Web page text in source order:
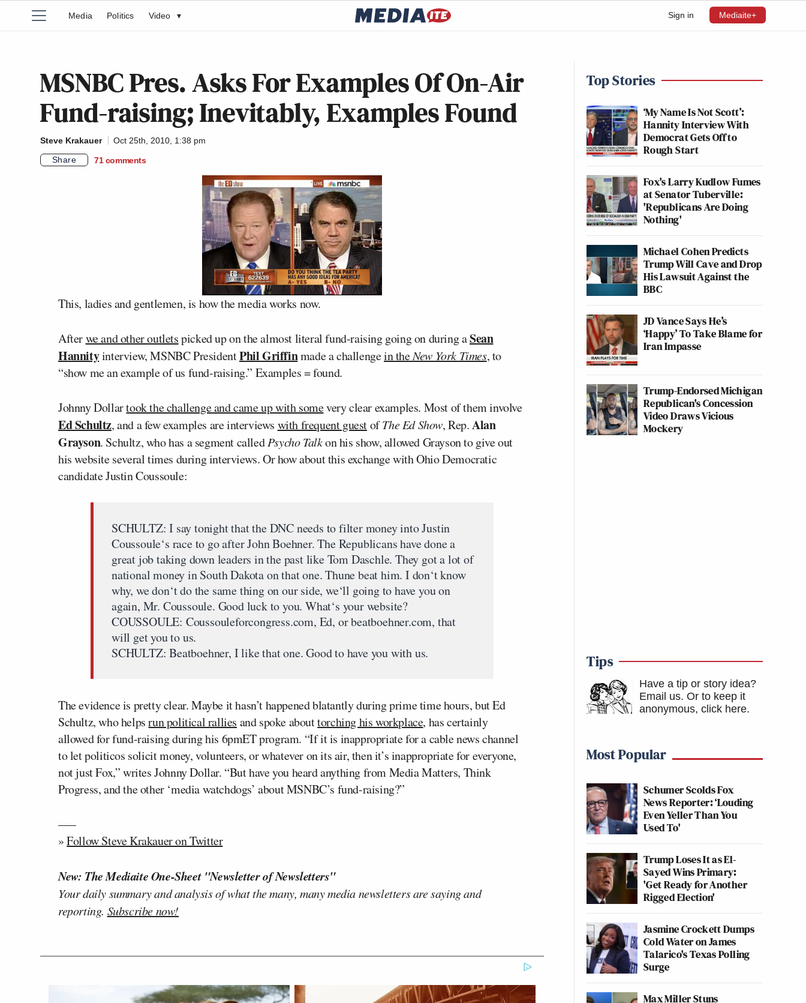
Sign in Mediaite+
Media Politics Video ▾
MSNBC Pres. Asks For Examples Of On-Air
Fund-raising; Inevitably, Examples Found
Steve Krakauer
Oct 25th, 2010, 1:38 pm
Share
71 comments
This, ladies and gentlemen, is how the media works now.
Afterwe and other outletspicked up on the almost literal fund-raising going on during aSean
Hannityinterview, MSNBC PresidentPhil Griffinmade a challengein theNew York Times, to
“show me an example of us fund-raising.” Examples = found.
Johnny Dollartook the challenge and came up with somevery clear examples. Most of them involve
Ed Schultz, and a few examples are interviews with frequent guestofThe Ed Show, Rep.Alan
Grayson. Schultz, who has a segment calledPsycho Talkon his show, allowed Grayson to give out
his website several times during interviews. Or how about this exchange with Ohio Democratic
candidate Justin Coussoule:
SCHULTZ: I say tonight that the DNC needs to filter money into Justin
Coussoule‘s race to go after John Boehner. The Republicans have done a
great job taking down leaders in the past like Tom Daschle. They got a lot of
national money in South Dakota on that one. Thune beat him. I don‘t know
why, we don‘t do the same thing on our side, we‘ll going to have you on
again, Mr. Coussoule. Good luck to you. What‘s your website?
COUSSOULE: Coussouleforcongress.com, Ed, or beatboehner.com, that
will get you to us.
SCHULTZ: Beatboehner, I like that one. Good to have you with us.
The evidence is pretty clear. Maybe it hasn’t happened blatantly during prime time hours, but Ed
Schultz, who helpsrun political rallies and spoke abouttorching his workplace, has certainly
allowed for fund-raising during his 6pmET program. “If it is inappropriate for a cable news channel
to let politicos solicit money, volunteers, or whatever on its air, then it’s inappropriate for everyone,
not just Fox,” writes Johnny Dollar. “But have you heard anything from Media Matters, Think
Progress, and the other ‘media watchdogs’ about MSNBC’s fund-raising?”
—–
»Follow Steve Krakauer on Twitter
New: The Mediaite One-Sheet "Newsletter of Newsletters"
Your daily summary and analysis of what the many, many media newsletters are saying and
reporting. Subscribe now!
Top Stories
‘My Name Is Not Scott’:
Hannity Interview With
Democrat Gets Off to
Rough Start
Fox's Larry Kudlow Fumes
at Senator Tuberville:
'Republicans Are Doing
Nothing'
Michael Cohen Predicts
Trump Will Cave and Drop
His Lawsuit Against the
BBC
JD Vance Says He’s
‘Happy’ To Take Blame for
Iran Impasse
Trump-Endorsed Michigan
Republican's Concession
Video Draws Vicious
Mockery
Tips
Have a tip or story idea?
Email us. Or to keep it
anonymous, click here.
Most Popular
Schumer Scolds Fox
News Reporter: ‘Louding
Even Yeller Than You
Used To'
Trump Loses It as El-
Sayed Wins Primary:
'Get Ready for Another
Rigged Election'
Jasmine Crockett Dumps
Cold Water on James
Talarico's Texas Polling
Surge
Max Miller Stuns